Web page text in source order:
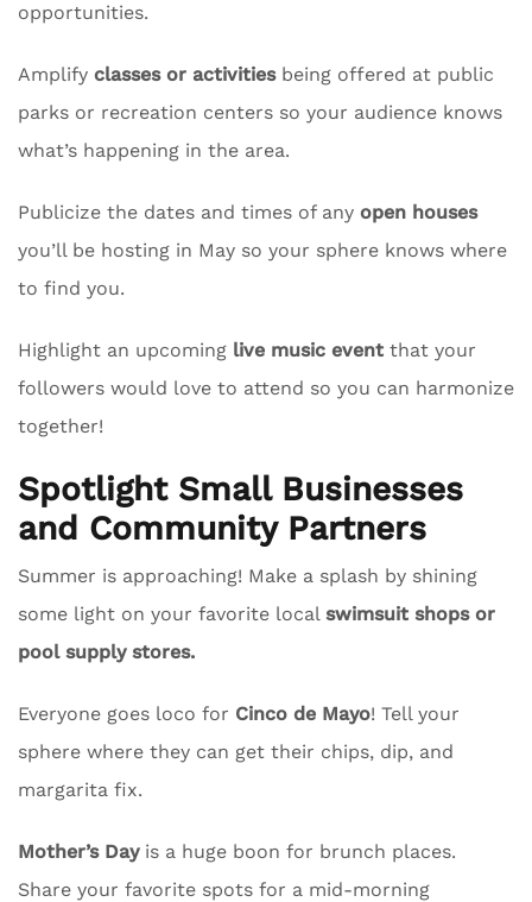
opportunities.
Amplify classes or activitiesbeing offered at public
parks or recreation centers so your audience knows
what’s happening in the area.
Publicize the dates and times of any open houses
you’ll be hosting in May so your sphere knows where
to find you.
Highlight an upcoming live music event that your
followers would love to attend so you can harmonize
together!
Spotlight Small Businesses
and Community Partners
Summer is approaching! Make a splash by shining
some light on your favorite local swimsuit shops or
pool supply stores.
Everyone goes loco for Cinco de Mayo! Tell your
sphere where they can get their chips, dip, and
margarita fix.
Mother’s Dayis a huge boon for brunch places.
Share your favorite spots for a mid-morning